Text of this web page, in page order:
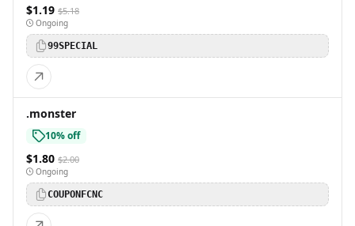
$1.19 $5.18
Ongoing
99SPECIAL
.monster
10% off
$1.80 $2.00
Ongoing
COUPONFCNC